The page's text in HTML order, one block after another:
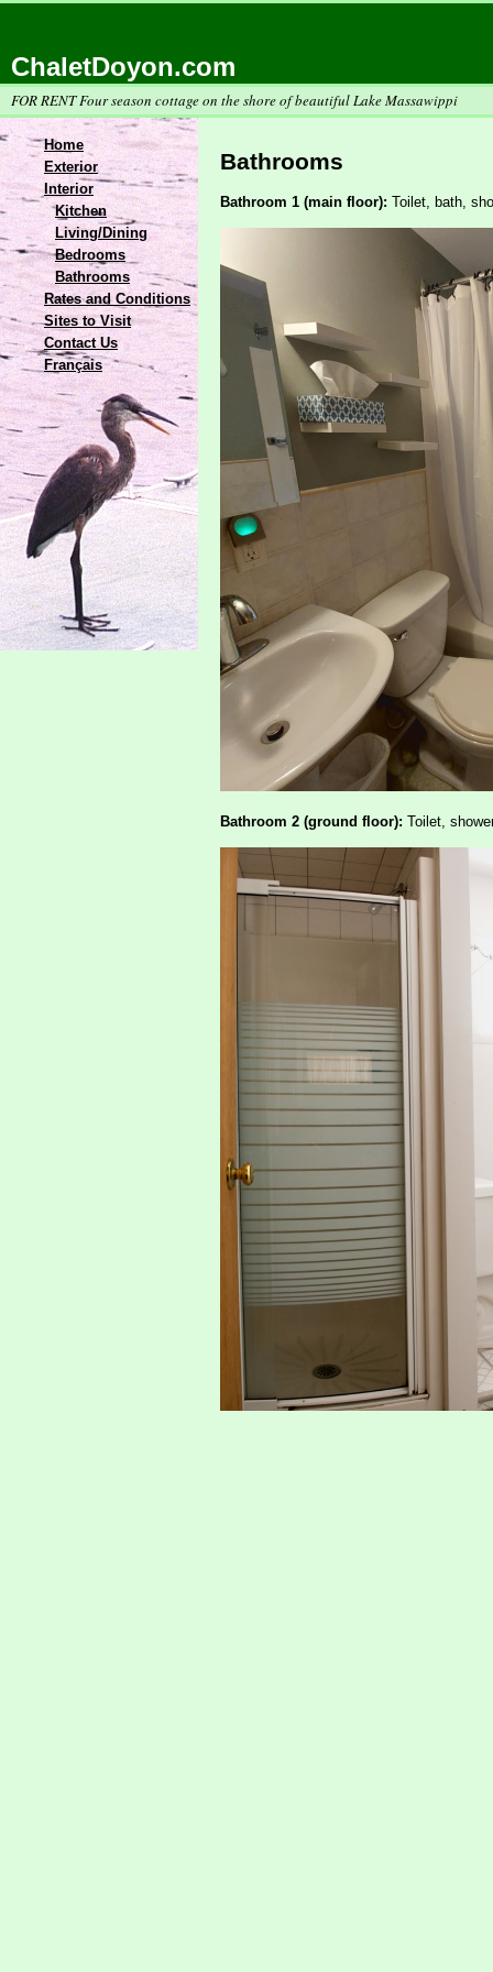
ChaletDoyon.com
FOR RENT Four season cottage on the shore of beautiful Lake Massawippi
Home
Exterior
Interior
Kitchen
Living/Dining
Bedrooms
Bathrooms
Rates and Conditions
Sites to Visit
Contact Us
Français
Bathrooms
Bathroom 1 (main floor): Toilet, bath,
Bathroom 2 (ground floor): Toilet,